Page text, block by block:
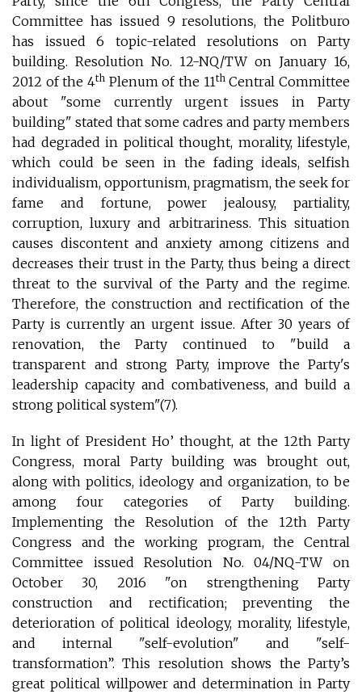
Committee has issued 9 resolutions, the Politburo
has issued 6 topic-related resolutions on Party
building. Resolution No. 12-NQ/TW on January 16,
2012 of the 4th Plenum of the 11thCentral Committee
about "some currently urgent issues in Party
building" stated that some cadres and party members
had degraded in political thought, morality, lifestyle,
which could be seen in the fading ideals, selfish
individualism, opportunism, pragmatism, the seek for
fame and fortune, power jealousy, partiality,
corruption, luxury and arbitrariness. This situation
causes discontent and anxiety among citizens and
decreases their trust in the Party, thus being a direct
threat to the survival of the Party and the regime.
Therefore, the construction and rectification of the
Party is currently an urgent issue. After 30 years of
renovation, the Party continued to "build a
transparent and strong Party, improve the Party's
leadership capacity and combativeness, and build a
strong political system"(7).
In light of President Ho’ thought, at the 12th Party
Congress, moral Party building was brought out,
along with politics, ideology and organization, to be
among four categories of Party building.
Implementing the Resolution of the 12th Party
Congress and the working program, the Central
Committee issued Resolution No. 04/NQ-TW on
October 30, 2016 "on strengthening Party
construction and rectification; preventing the
deterioration of political ideology, morality, lifestyle,
and internal "self-evolution" and "self-
transformation”. This resolution shows the Party’s
great political willpower and determination in Party